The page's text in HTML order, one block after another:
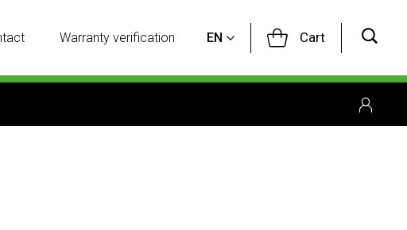
Warranty verification EN Cart